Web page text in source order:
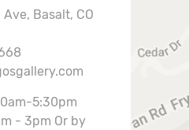
Ave, Basalt, CO
5:30pm
- 3pm Or by